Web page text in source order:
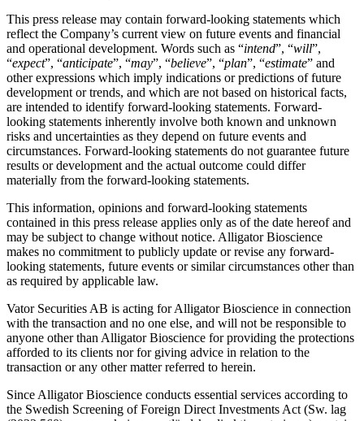
This press release may contain forward-looking statements which
reflect the Company’s current view on future events and financial
and operational development. Words such as “intend”, “will”,
“expect”, “anticipate”, “may”, “believe”, “plan”, “estimate” and
other expressions which imply indications or predictions of future
development or trends, and which are not based on historical facts,
are intended to identify forward-looking statements. Forward-
looking statements inherently involve both known and unknown
risks and uncertainties as they depend on future events and
circumstances. Forward-looking statements do not guarantee future
results or development and the actual outcome could differ
materially from the forward-looking statements.
This information, opinions and forward-looking statements
contained in this press release applies only as of the date hereof and
may be subject to change without notice. Alligator Bioscience
makes no commitment to publicly update or revise any forward-
looking statements, future events or similar circumstances other than
as required by applicable law.
Vator Securities AB is acting for Alligator Bioscience in connection
with the transaction and no one else, and will not be responsible to
anyone other than Alligator Bioscience for providing the protections
afforded to its clients nor for giving advice in relation to the
transaction or any other matter referred to herein.
Since Alligator Bioscience conducts essential services according to
the Swedish Screening of Foreign Direct Investments Act (Sw. lag